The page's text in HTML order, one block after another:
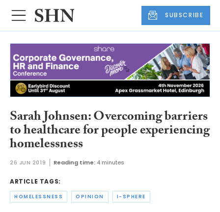
SUBSCRIBE
Sarah Johnsen: Overcoming barriers
to healthcare for people experiencing
homelessness
26 JUN 2019 Reading time: 4 minutes
ARTICLE TAGS:
HOMELESSNESS OPINION I-SPHERE